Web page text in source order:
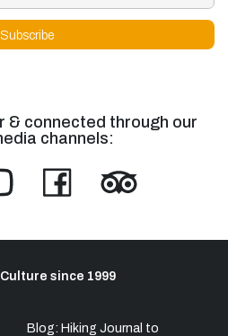
& connected through our
channels:
since 1999
Blog: Hiking Journal to